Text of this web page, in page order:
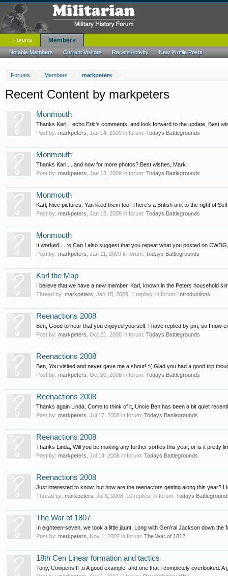
Forums Members markpeters
Recent Content by markpeters
Monmouth
Thanks Karl, I echo Eric's comments, and look forward to the update. Best
Post by: markpeters Jan 14, 2009 in forum: Todays Battlegrounds
Monmouth
Thanks Karl ... and now for more photos? Best wishes, Mark
Post by: markpeters Jan 13, 2009 in forum: Todays Battlegrounds
Monmouth
Karl, Nice pictures. Yan liked them too! There's a British unit to the right of
Post by: markpeters Jan 13, 2009 in forum: Todays Battlegrounds
Monmouth
It worked ... :o Can I also suggest that you repeat what you posted on
Post by: markpeters Jan 11, 2009 in forum: Todays Battlegrounds
Karl the Map
I believe that we have a new member. Karl, known in the Peters household
Thread by: markpeters Jan 10, 2009 , 1 replies, in forum: Introductions
Reenactions 2008
Ben, Good to hear that you enjoyed yourself. I have replied by pm, so I now
Post by: markpeters Oct 21, 2008 in forum: Todays Battlegrounds
Reenactions 2008
Ben, You visited and never gave me a shout! :'( Glad you had a good trip
Post by: markpeters Oct 20, 2008 in forum: Todays Battlegrounds
Reenactions 2008
Thanks again Linda, Come to think of it, Uncle Ben has been a bit quiet
Post by: markpeters Jul 17, 2008 in forum: Todays Battlegrounds
Reenactions 2008
Thanks Linda, Will you be making any further sorties this year, or is it pretty
Post by: markpeters Jul 14, 2008 in forum: Todays Battlegrounds
Reenactions 2008
Just interested to know, but how are the reenactors getting along this year?
Thread by: markpeters Jul 8, 2008 , 10 replies, in forum: Todays
The War of 1807
In eighteen-seven, we took a little jaunt, Long with Gen'ral Jackson down
Post by: markpeters Nov 1, 2007 in forum: The War of 1812
18th Cen Linear formation and tactics
Tony, Cowpens!!! :o A good example, and one that I completely overlooked.
Forums Members
Notable Members Current Visitors Recent Activity New Profile Posts